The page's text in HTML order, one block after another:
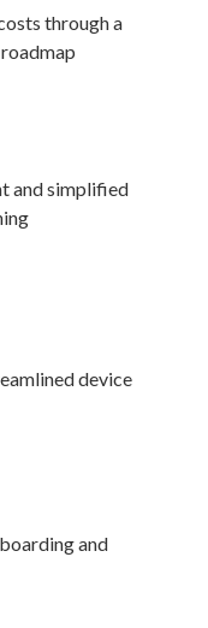
through a
and simplified
device
and